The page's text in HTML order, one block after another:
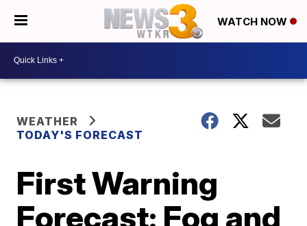
WATCH NOW
WEATHER
TODAY'S FORECAST
First Warning
Forecast: Fog and